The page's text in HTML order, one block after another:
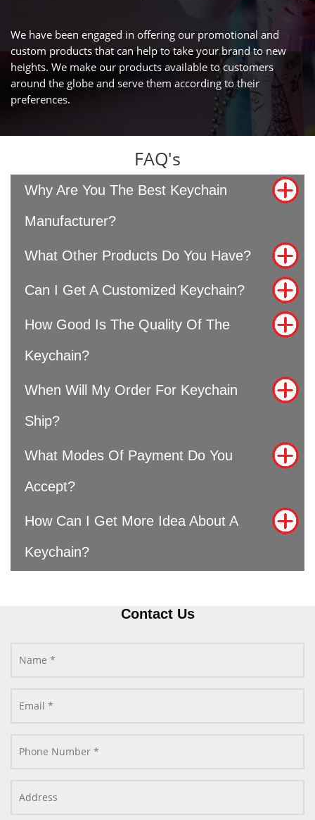
We have been engaged in offering our promotional and
custom products that can help to take your brand to new
heights. We make our products available to customers
around the globe and serve them according to their
preferences.
FAQ's
Why Are You The Best Keychain
Manufacturer?
What Other Products Do You Have?
Can I Get A Customized Keychain?
How Good Is The Quality Of The
Keychain?
When Will My Order For Keychain
Ship?
What Modes Of Payment Do You
Accept?
How Can I Get More Idea About A
Keychain?
Contact Us